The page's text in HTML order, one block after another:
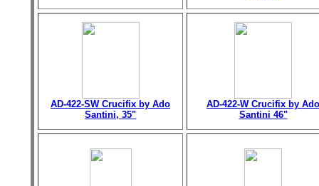
AD-422-SW Crucifix by Ado
Santini, 35"
AD-422-W Crucifix by Ado
Santini 46"